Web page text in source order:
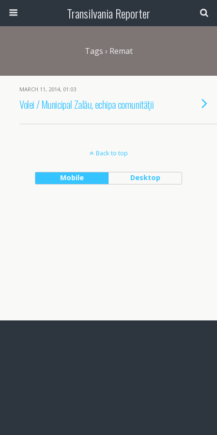
Transilvania Reporter
Tags › Remat
MARCH 11, 2014, 01:03
Volei / Municipal Zalău, echipa comunităţii
Back to top
Mobile Desktop